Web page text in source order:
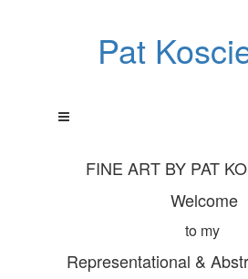
Pat
FINE ART BY PAT
Welcome
to my
Representational &